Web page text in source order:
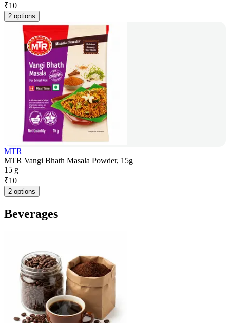
₹10
2 options
MTR
MTR Vangi Bhath Masala Powder, 15g
15 g
₹10
2 options
Beverages